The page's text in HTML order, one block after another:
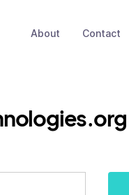
About Contact